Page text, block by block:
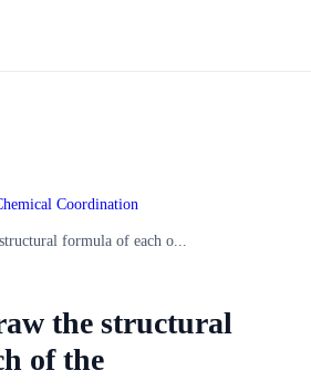
Coordination
formula of each o...
the structural
of the